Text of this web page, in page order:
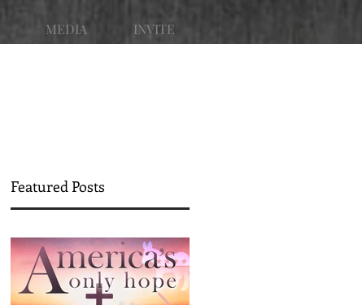
MEDIA INVITE
Featured Posts